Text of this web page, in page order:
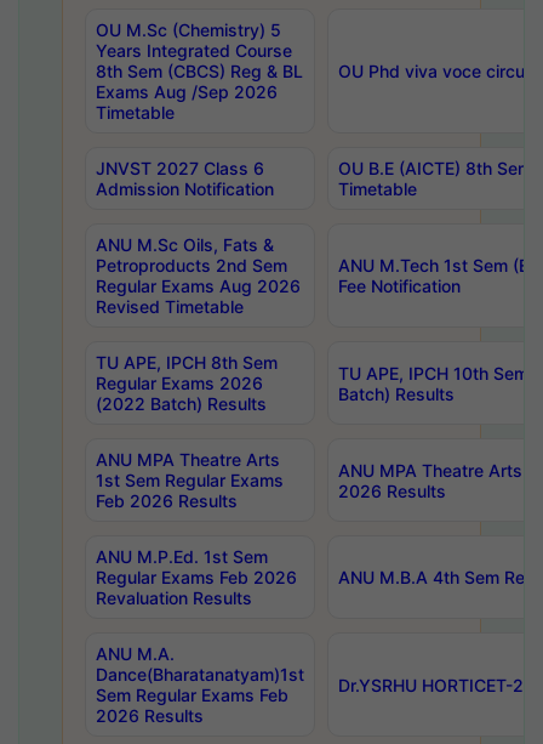
OU M.Sc (Chemistry) 5
Years Integrated Course
8th Sem (CBCS) Reg & BL
Exams Aug /Sep 2026
Timetable
OU Phd viva voce
JNVST 2027 Class 6
Admission Notification
OU B.E (AICTE) 8th
Timetable
ANU M.Sc Oils, Fats &
Petroproducts 2nd Sem
Regular Exams Aug 2026
Revised Timetable
ANU M.Tech 1st Sem
Fee Notification
TU APE, IPCH 8th Sem
Regular Exams 2026
(2022 Batch) Results
TU APE, IPCH 10th Sem
Batch) Results
ANU MPA Theatre Arts
1st Sem Regular Exams
Feb 2026 Results
ANU MPA Theatre Arts
2026 Results
ANU M.P.Ed. 1st Sem
Regular Exams Feb 2026
Revaluation Results
ANU M.B.A 4th Sem
ANU M.A.
Dance(Bharatanatyam)1st
Sem Regular Exams Feb
2026 Results
Dr.YSRHU HORTICET-